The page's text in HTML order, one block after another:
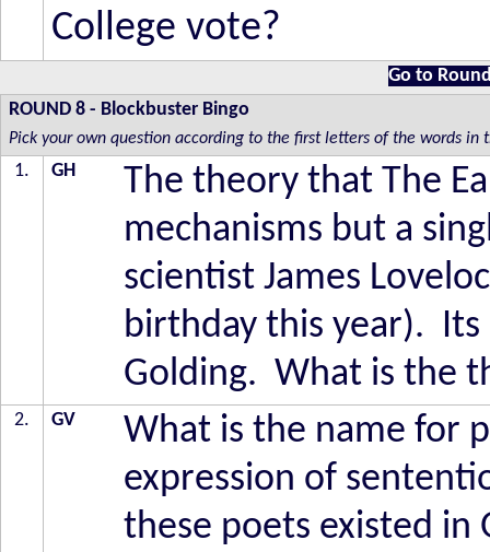
College vote?
Go to
ROUND 8 - Blockbuster Bingo
Pick your own question according to the first letters of the words in
1. GH
The theory that The
mechanisms but a
scientist James
birthday this year). Its
Golding. What is the
2. GV
What is the name for
expression of
these poets existed in